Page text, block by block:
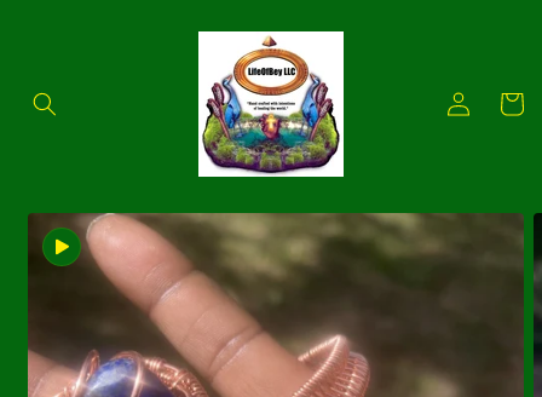
Log
in
Cart
Skip to
product
information